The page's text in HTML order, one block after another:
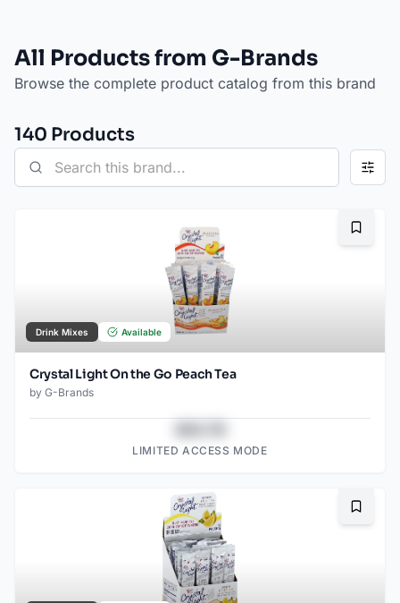
All Products from G-Brands
Browse the complete product catalog from this brand
140 Products
Drink Mixes Available
Crystal Light On the Go Peach Tea
by G-Brands
LIMITED ACCESS MODE